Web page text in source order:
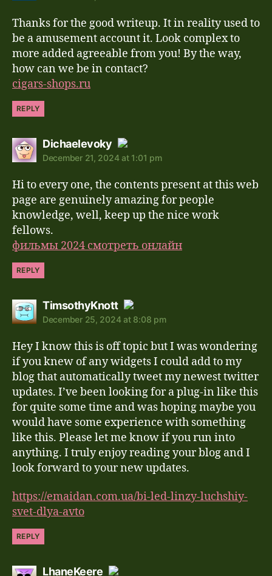
Anti-Spam by CleanTalk
Thanks for the good writeup. It in reality used to
be a amusement account it. Look complex to
more added agreeable from you! By the way,
how can we be in contact?
cigars-shops.ru
REPLY
Dichaelevokysays:
The Real Person Badge!
Anti-Spam by CleanTalk
December 21, 2024 at 1:01 pm
Hi to every one, the contents present at this web
page are genuinely amazing for people
knowledge, well, keep up the nice work
fellows.
фильмы 2024 смотреть онлайн
REPLY
TimsothyKnottsays:
The Real Person Badge!
Anti-Spam by CleanTalk
December 25, 2024 at 8:08 pm
Hey I know this is off topic but I was wondering
if you knew of any widgets I could add to my
blog that automatically tweet my newest twitter
updates. I’ve been looking for a plug-in like this
for quite some time and was hoping maybe you
would have some experience with something
like this. Please let me know if you run into
anything. I truly enjoy reading your blog and I
look forward to your new updates.
https://emaidan.com.ua/bi-led-linzy-luchshiy-
svet-dlya-avto
REPLY
LhaneKeeresays: